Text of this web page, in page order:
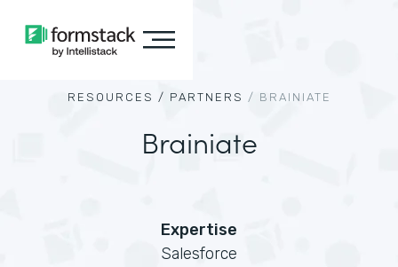
RESOURCES / PARTNERS / BRAINIATE
Brainiate
Expertise
Salesforce